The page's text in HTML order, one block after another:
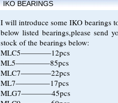
IKO BEARINGS
I will introduce some IKO bearings
below listed bearings,please send
stock of the bearings below:
MLC5————12pcs
ML5————–85pcs
MLC7————22pcs
ML7————–17pcs
MLG7————45pcs